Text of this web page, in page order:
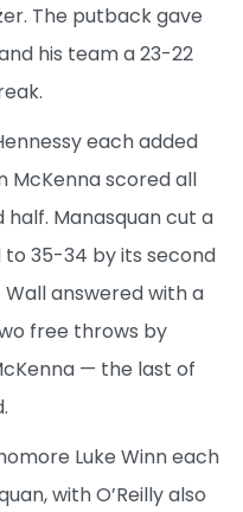
The putback gave
his team a 23-22
each added
McKenna scored all
half. Manasquan cut a
35-34 by its second
answered with a
free throws by
— the last of
Luke Winn each
with O’Reilly also